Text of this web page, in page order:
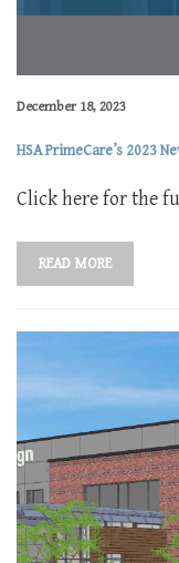
December 18, 2023
HSA PrimeCare’s 2023
Click here for the
READ MORE